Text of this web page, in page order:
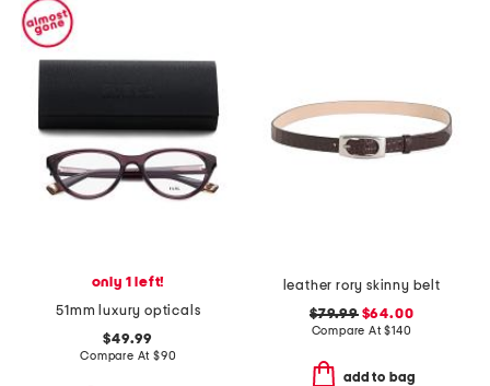
only 1 left!
51mm luxury opticals
$49.99
Compare At $90
leather rory skinny belt
$79.99$64.00
Compare At$140
add to bag